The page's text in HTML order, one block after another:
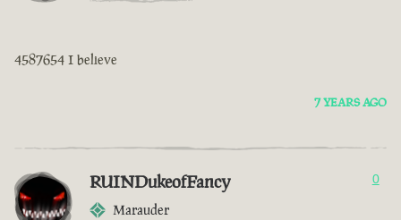
4587654 I believe
7 YEARS AGO
RUINDukeofFancy
Marauder
0